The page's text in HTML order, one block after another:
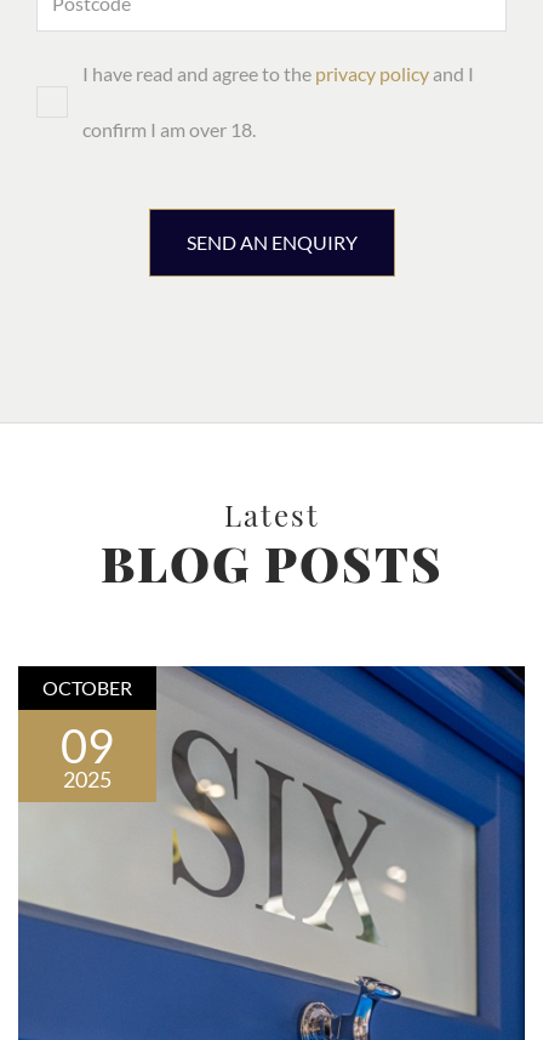
I have read and agree to the privacy policy and I
confirm I am over 18.
SEND AN ENQUIRY
Latest
BLOG POSTS
OCTOBER
09
2025